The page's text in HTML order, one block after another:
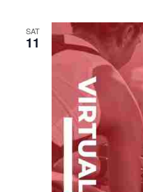
SAT
11